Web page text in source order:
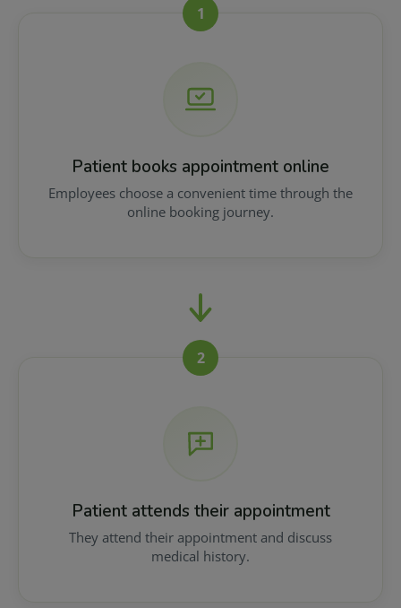
1
Patient books appointment online
Employees choose a convenient time through the
online booking journey.
2
Patient attends their appointment
They attend their appointment and discuss
medical history.